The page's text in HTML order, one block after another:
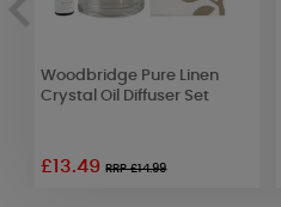
Woodbridge Pure Linen
Crystal Oil Diffuser Set
£13.49RRP £14.99